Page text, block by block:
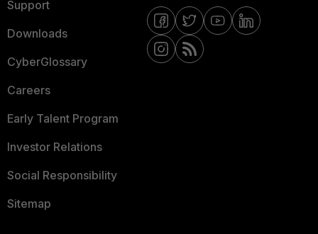
Support
Downloads
CyberGlossary
Careers
Early Talent Program
Investor Relations
Social Responsibility
Sitemap